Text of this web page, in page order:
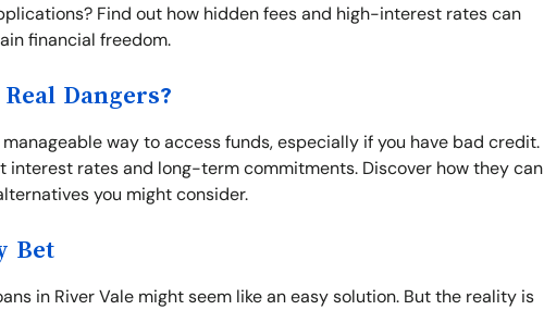
Find out how hidden fees and high-interest rates can
financial freedom.
Dangers?
way to access funds, especially if you have bad credit.
interest rates and long-term commitments. Discover how they can
you might consider.
Bet
in River Vale might seem like an easy solution. But the reality is